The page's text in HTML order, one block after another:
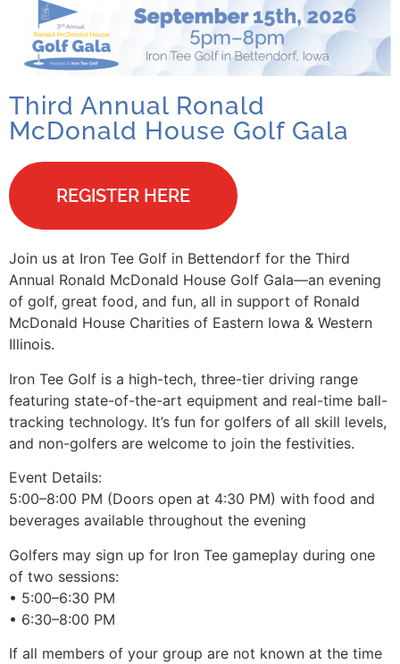
Third Annual Ronald
McDonald House Golf Gala
REGISTER HERE
Join us at Iron Tee Golf in Bettendorf for the Third
Annual Ronald McDonald House Golf Gala—an evening
of golf, great food, and fun, all in support of Ronald
McDonald House Charities of Eastern Iowa & Western
Illinois.
Iron Tee Golf is a high-tech, three-tier driving range
featuring state-of-the-art equipment and real-time ball-
tracking technology. It’s fun for golfers of all skill levels,
and non-golfers are welcome to join the festivities.
Event Details:
5:00–8:00 PM (Doors open at 4:30 PM) with food and
beverages available throughout the evening
Golfers may sign up for Iron Tee gameplay during one
of two sessions:
• 5:00–6:30 PM
• 6:30–8:00 PM
If all members of your group are not known at the time